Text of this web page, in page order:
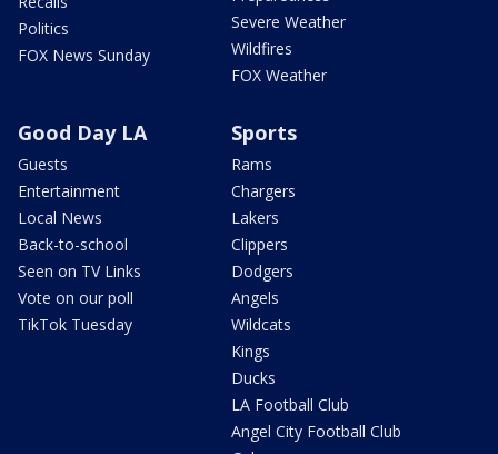
Politics
FOX News Sunday
Severe Weather
Wildfires
FOX Weather
Good Day LA
Guests
Entertainment
Local News
Back-to-school
Seen on TV Links
Vote on our poll
TikTok Tuesday
Sports
Rams
Chargers
Lakers
Clippers
Dodgers
Angels
Wildcats
Kings
Ducks
LA Football Club
Angel City Football Club